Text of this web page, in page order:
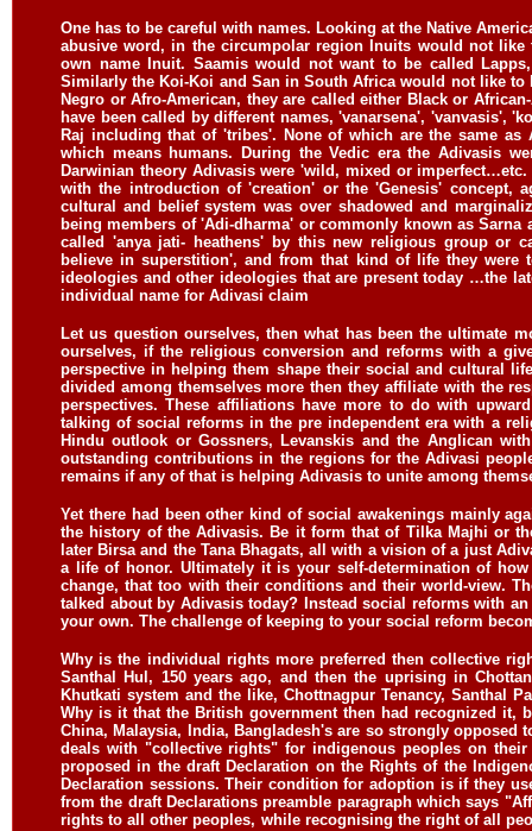
One has to be careful with names. Looking at the Native
abusive word, in the circumpolar region Inuits would not
own name Inuit. Saamis would not want to be called
Similarly the Koi-Koi and San in South Africa would not like
Negro or Afro-American, they are called either Black or
have been called by different names, 'vanarsena', 'vanvasis',
Raj including that of 'tribes'. None of which are the same
which means humans. During the Vedic era the Adivasis
Darwinian theory Adivasis were 'wild, mixed or
with the introduction of 'creation' or the 'Genesis' concept,
cultural and belief system was over shadowed and
being members of 'Adi-dharma' or commonly known as
called 'anya jati- heathens' by this new religious group or
believe in superstition', and from that kind of life they
ideologies and other ideologies that are present today …the
individual name for Adivasi claim
Let us question ourselves, then what has been the ultimate
ourselves, if the religious conversion and reforms with a
perspective in helping them shape their social and cultural
divided among themselves more then they affiliate with the
perspectives. These affiliations have more to do with
talking of social reforms in the pre independent era with a
Hindu outlook or Gossners, Levanskis and the Anglican
outstanding contributions in the regions for the Adivasi
remains if any of that is helping Adivasis to unite among
Yet there had been other kind of social awakenings mainly
the history of the Adivasis. Be it form that of Tilka Majhi or
later Birsa and the Tana Bhagats, all with a vision of a just
a life of honor. Ultimately it is your self-determination of
change, that too with their conditions and their world-view.
talked about by Adivasis today? Instead social reforms with
your own. The challenge of keeping to your social reform
Why is the individual rights more preferred then collective
Santhal Hul, 150 years ago, and then the uprising in
Khutkati system and the like, Chottnagpur Tenancy, Santhal
Why is it that the British government then had recognized it,
China, Malaysia, India, Bangladesh's are so strongly
deals with "collective rights" for indigenous peoples on
proposed in the draft Declaration on the Rights of the
Declaration sessions. Their condition for adoption is if they
from the draft Declarations preamble paragraph which says
rights to all other peoples, while recognising the right of all